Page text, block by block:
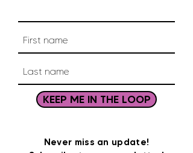
KEEP ME IN THE LOOP
Never miss an update!